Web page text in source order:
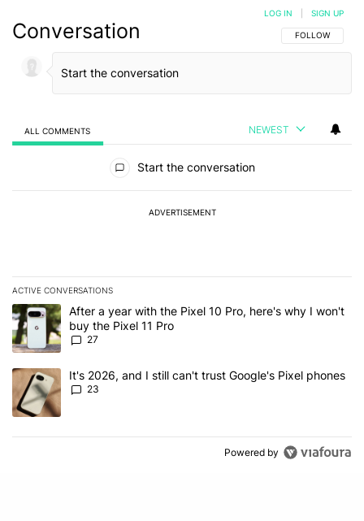
Conversation FOLLOW THIS
FOLLOW
LOG IN SIGN UP
ALL COMMENTS NEWEST
Start the conversation
ADVERTISEMENT
ACTIVE CONVERSATIONS
The following is a list of the most commented articles in the last 7
A trending article titled "After a year with the Pixel 10 Pro, here's
After a year with the Pixel 10 Pro, here's why I won't
buy the Pixel 11 Pro
27
A trending article titled "It's 2026, and I still can't trust Google's
It's 2026, and I still can't trust Google's Pixel phones
23
Powered by